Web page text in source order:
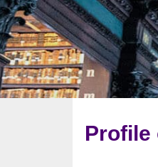
Profile